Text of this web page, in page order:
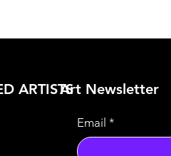
ARTISTS​Art Newsletter
Email *